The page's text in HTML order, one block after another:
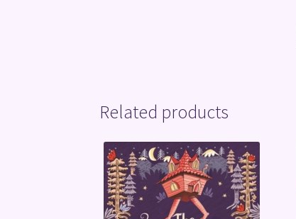
Related products